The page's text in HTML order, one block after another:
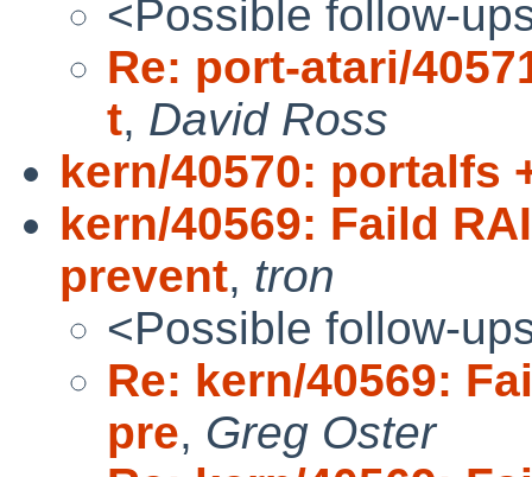
<Possible follow-
Re: port-atari/
t, David Ross
kern/40570: portalfs
kern/40569: Faild
prevent, tron
<Possible follow-
Re: kern/40569:
pre, Greg Oster